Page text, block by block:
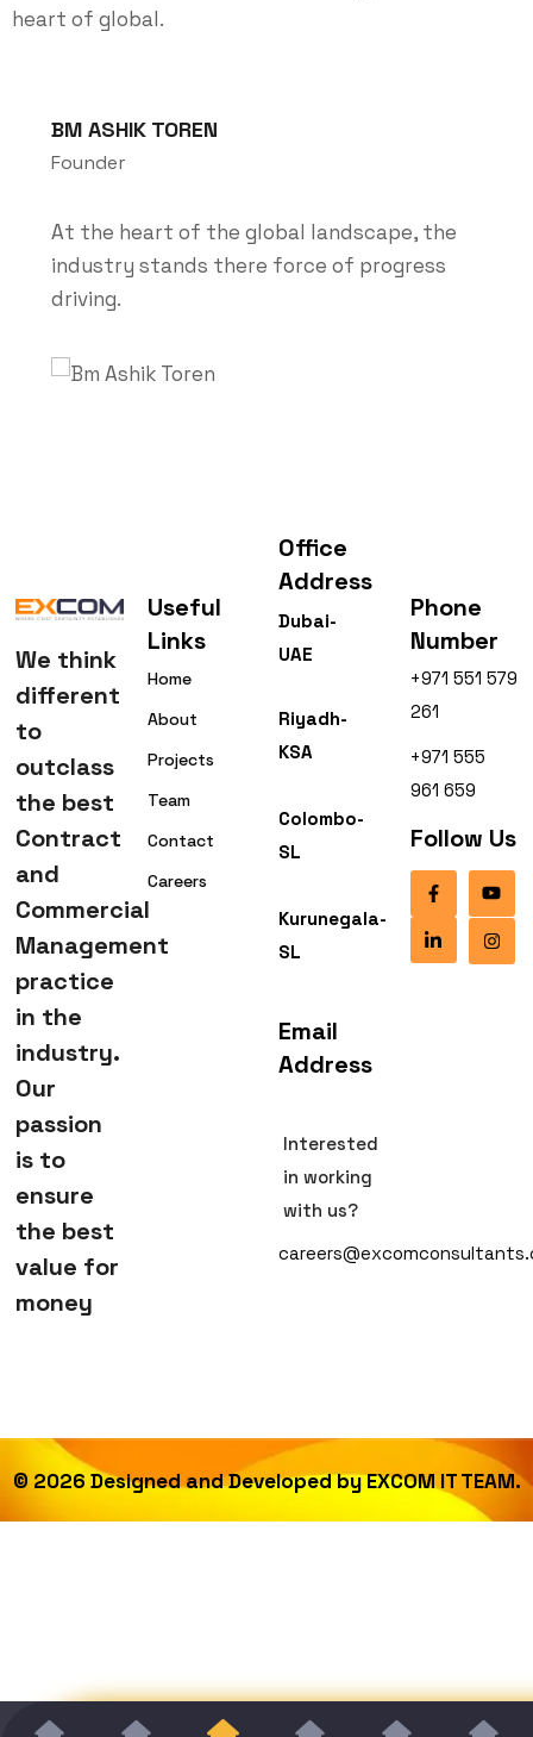
heart of global.
At the heart of the global landscape, the
industry stands there force of progress
driving.
BM ASHIK TOREN
Founder
We think
different
to
outclass
the best
Contract
and
Commercial
Management
practice
in the
industry.
Our
passion
is to
ensure
the best
value for
money
Useful
Links
Home
About
Projects
Team
Contact
Careers
Office
Address
Dubai-
UAE
Riyadh-
KSA
Colombo-
SL
Kurunegala-
SL
Email
Address
Interested
in working
with us?
Phone
Number
+971 551 579
261
+971 555
961 659
Follow Us
© 2026 Designed and Developed byEXCOM IT TEAM.